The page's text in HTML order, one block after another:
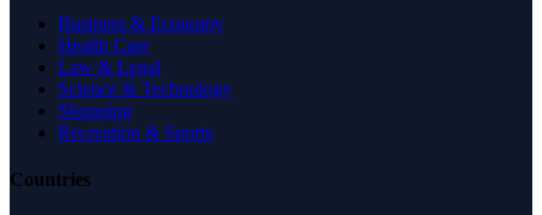
Business & Economy
Health Care
Law & Legal
Science & Technology
Shopping
Recreation & Sports
Countries